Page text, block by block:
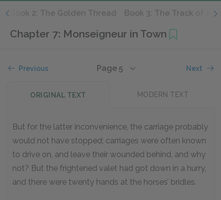
Book 2: The Golden Thread Book 3: The Track of a
Chapter 7: Monseigneur in Town
Previous Next
Page 5
ORIGINAL TEXT MODERN TEXT
But for the latter inconvenience, the carriage probably
would not have stopped; carriages were often known
to drive on, and leave their wounded behind, and why
not? But the frightened valet had got down in a hurry,
and there were twenty hands at the horses’ bridles.